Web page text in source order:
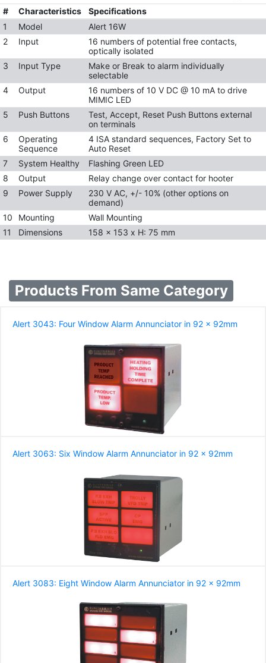
# Characteristics
Specifications
1
Model
Alert 16W
2
Input
16 numbers of potential free contacts,
optically isolated
3
Input Type
Make or Break to alarm individually
selectable
4
Output
16 numbers of 10 V DC @ 10 mA to drive
MIMIC LED
5
Push Buttons
Test, Accept, Reset Push Buttons external
on terminals
6
Operating
Sequence
4 ISA standard sequences, Factory Set to
Auto Reset
7
System Healthy
Flashing Green LED
8
Output
Relay change over contact for hooter
9
Power Supply
230 V AC, +/- 10% (other options on
demand)
10
Mounting
Wall Mounting
11
Dimensions 158 x 153 x H: 75 mm
Products From Same Category
Alert 3043: Four Window Alarm Annunciator in 92 x 92mm
Alert 3063: Six Window Alarm Annunciator in 92 x 92mm
Alert 3083: Eight Window Alarm Annunciator in 92 x 92mm